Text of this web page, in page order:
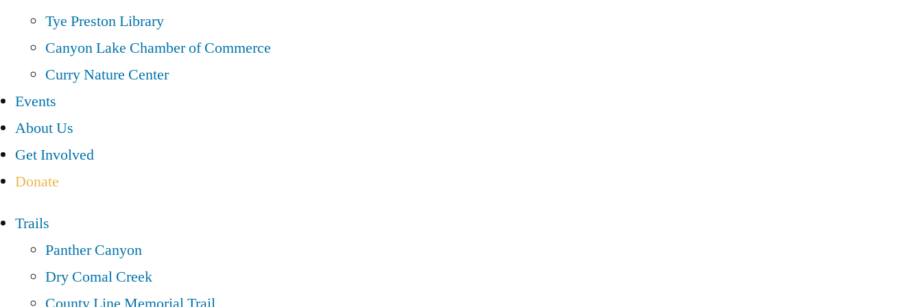
Tye Preston Library
Canyon Lake Chamber of Commerce
Curry Nature Center
Events
About Us
Get Involved
Donate
Trails
Panther Canyon
Dry Comal Creek